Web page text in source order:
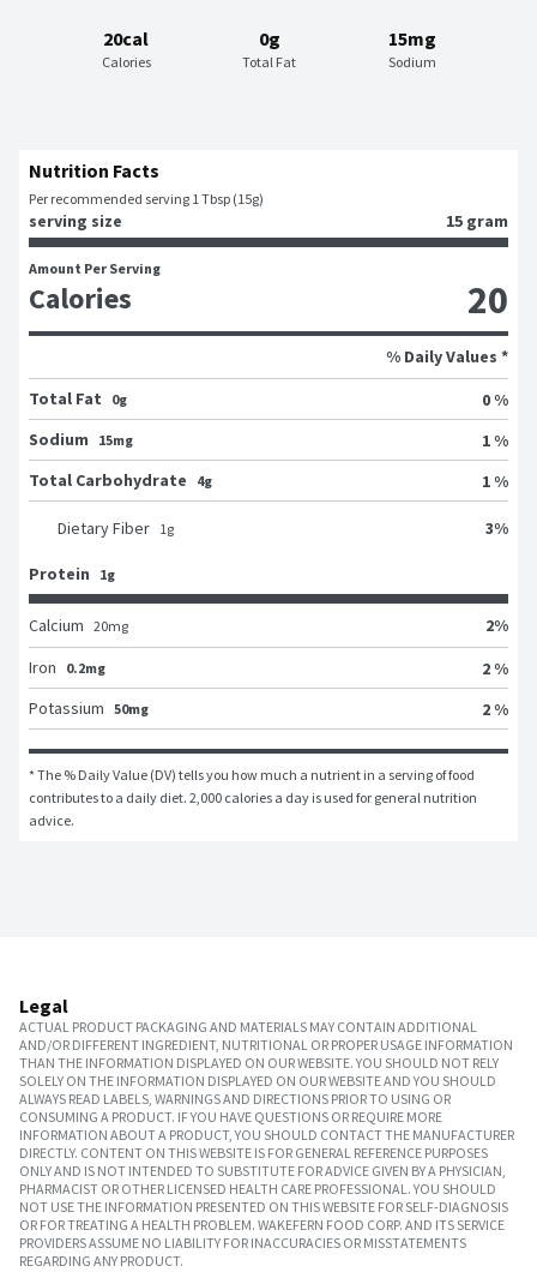
20cal
Calories
0g
Total Fat
15mg
Sodium
Nutrition Facts
Per recommended serving 1 Tbsp (15g)
serving size 15 gram
Amount Per Serving
Calories 20
% Daily Values *
Total Fat
0g
0 %
Sodium
15mg
1 %
Total Carbohydrate
4g 1 %
Dietary Fiber 1g 3%
Protein 1g
Calcium 20mg 2%
Iron
0.2mg
2 %
Potassium 50mg 2 %
* The % Daily Value (DV) tells you how much a nutrient in a serving of food
contributes to a daily diet. 2,000 calories a day is used for general nutrition
advice.
Legal
ACTUAL PRODUCT PACKAGING AND MATERIALS MAY CONTAIN ADDITIONAL
AND/OR DIFFERENT INGREDIENT, NUTRITIONAL OR PROPER USAGE INFORMATION
THAN THE INFORMATION DISPLAYED ON OUR WEBSITE. YOU SHOULD NOT RELY
SOLELY ON THE INFORMATION DISPLAYED ON OUR WEBSITE AND YOU SHOULD
ALWAYS READ LABELS, WARNINGS AND DIRECTIONS PRIOR TO USING OR
CONSUMING A PRODUCT. IF YOU HAVE QUESTIONS OR REQUIRE MORE
INFORMATION ABOUT A PRODUCT, YOU SHOULD CONTACT THE MANUFACTURER
DIRECTLY. CONTENT ON THIS WEBSITE IS FOR GENERAL REFERENCE PURPOSES
ONLY AND IS NOT INTENDED TO SUBSTITUTE FOR ADVICE GIVEN BY A PHYSICIAN,
PHARMACIST OR OTHER LICENSED HEALTH CARE PROFESSIONAL. YOU SHOULD
NOT USE THE INFORMATION PRESENTED ON THIS WEBSITE FOR SELF-DIAGNOSIS
OR FOR TREATING A HEALTH PROBLEM. WAKEFERN FOOD CORP. AND ITS SERVICE
PROVIDERS ASSUME NO LIABILITY FOR INACCURACIES OR MISSTATEMENTS
REGARDING ANY PRODUCT.